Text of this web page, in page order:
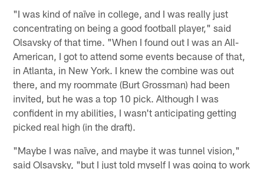
"I was kind of naïve in college, and I was really just
concentrating on being a good football player," said
Olsavsky of that time. "When I found out I was an All-
American, I got to attend some events because of that,
in Atlanta, in New York. I knew the combine was out
there, and my roommate (Burt Grossman) had been
invited, but he was a top 10 pick. Although I was
confident in my abilities, I wasn't anticipating getting
picked real high (in the draft).
"Maybe I was naïve, and maybe it was tunnel vision,"
said Olsavsky, "but I just told myself I was going to work